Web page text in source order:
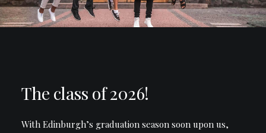
The class of 2026!
With Edinburgh’s graduation season soon upon us,